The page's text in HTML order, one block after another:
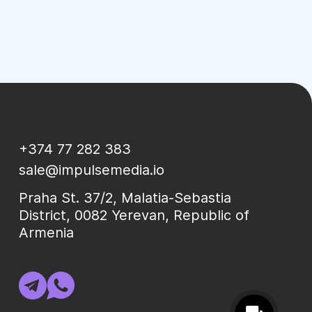
+374 77 282 383
sale@impulsemedia.io
Praha St. 37/2, Malatia-Sebastia
District, 0082 Yerevan, Republic of
Armenia